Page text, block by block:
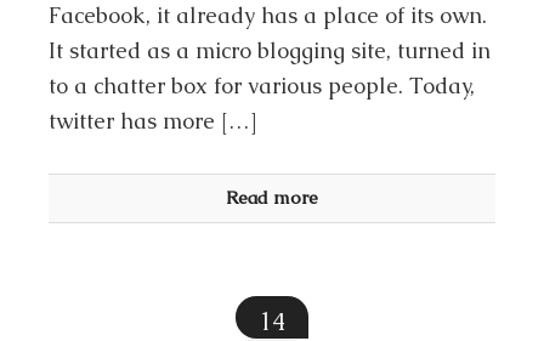
Facebook, it already has a place of its own.
It started as a micro blogging site, turned in
to a chatter box for various people. Today,
twitter has more […]
Read more
14